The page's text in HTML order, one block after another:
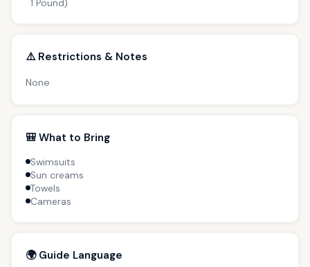
1 Pound)
⚠️ Restrictions & Notes
None
🎒 What to Bring
Swimsuits
Sun creams
Towels
Cameras
🌍 Guide Language